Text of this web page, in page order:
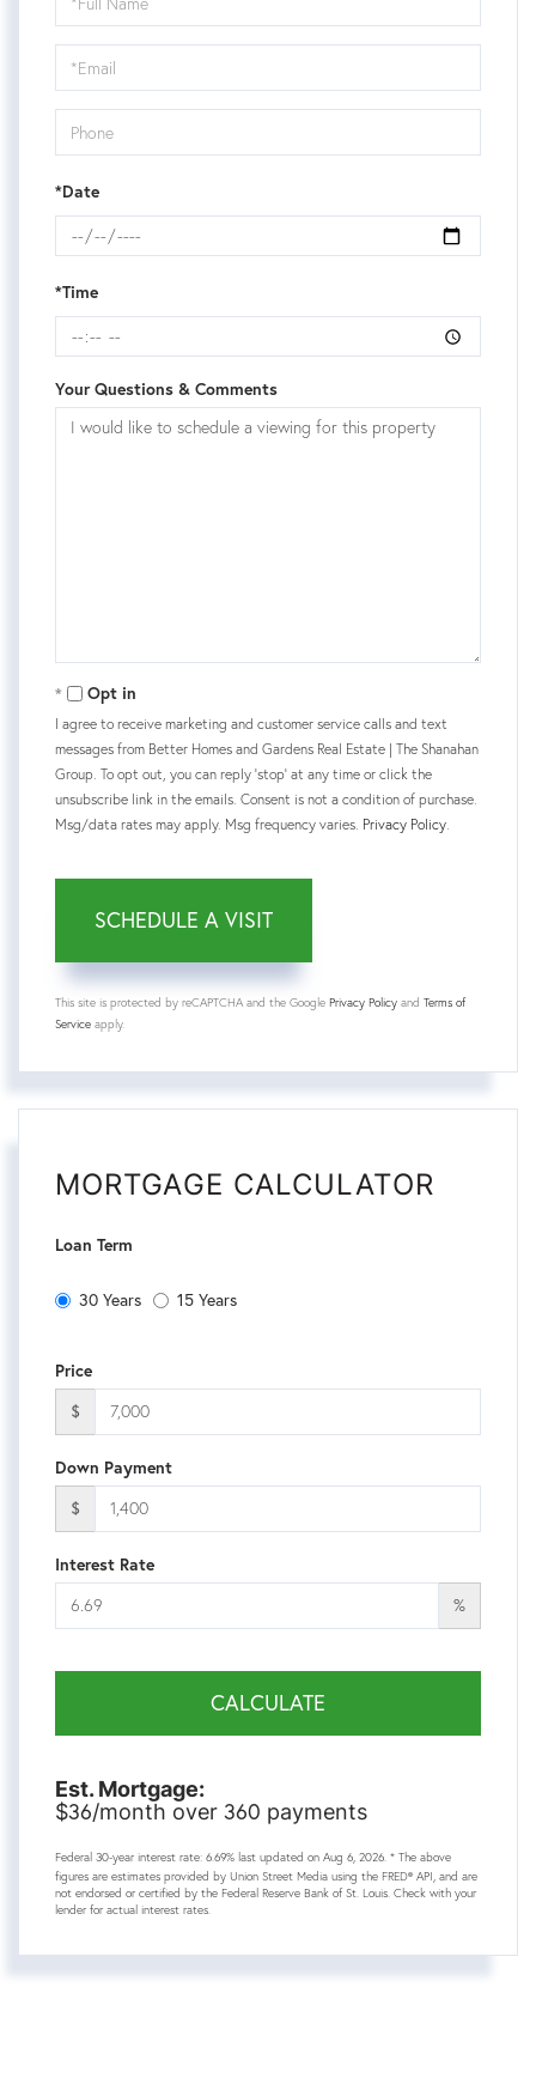
a
Visit
*Date
*Time
Your Questions & Comments
Opt in
I agree to receive marketing and customer service calls and text
messages from Better Homes and Gardens Real Estate | The Shanahan
Group. To opt out, you can reply 'stop' at any time or click the
unsubscribe link in the emails. Consent is not a condition of purchase.
Msg/data rates may apply. Msg frequency varies. Privacy Policy.
This site is protected by reCAPTCHA and the Google Privacy Policy and Terms of
Service apply.
MORTGAGE CALCULATOR
Loan Term
30 Years 15 Years
Price
$
Down Payment
$
Interest Rate
%
CALCULATE
Est. Mortgage:
$36/month over 360 payments
Federal 30-year interest rate: 6.69% last updated on Aug 6, 2026. * The above
figures are estimates provided by Union Street Media using the FRED® API, and are
not endorsed or certified by the Federal Reserve Bank of St. Louis. Check with your
lender for actual interest rates.